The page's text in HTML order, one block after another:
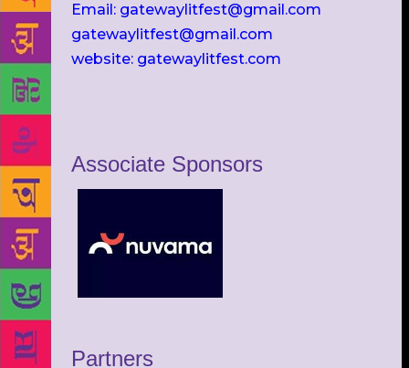
Email: gatewaylitfest@gmail.com
gatewaylitfest@gmail.com
website: gatewaylitfest.com
Associate Sponsors
Partners